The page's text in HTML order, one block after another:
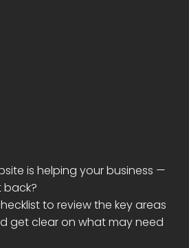
is helping your business —
back?
to review the key areas
get clear on what may need